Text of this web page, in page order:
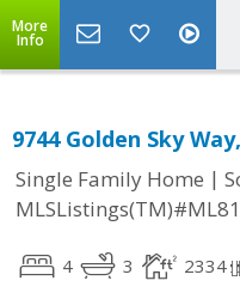
More
Info
9744 Golden Sky
Single Family Home |
4 3 2334